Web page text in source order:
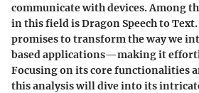
communicate with devices. Among
in this field is Dragon Speech to
promises to transform the way we
based applications—making it
Focusing on its core functionalities
this analysis will dive into its